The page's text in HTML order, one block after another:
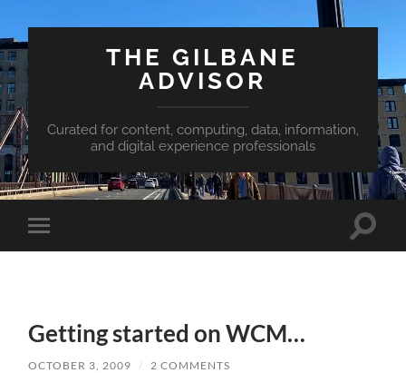
THE GILBANE
ADVISOR
Curated for content, computing, data, information,
and digital experience professionals
Toggle
mobile
Toggle
Getting started on WCM…
OCTOBER 3, 2009 / 2 COMMENTS